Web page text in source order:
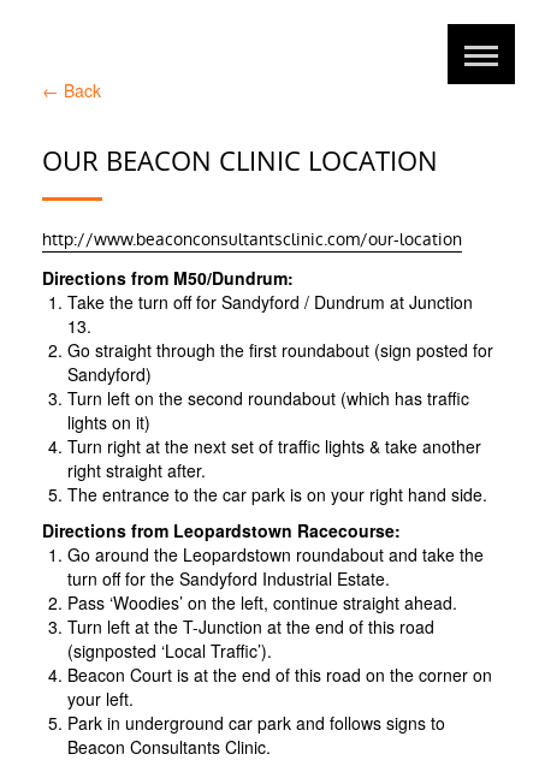
← Back
OUR BEACON CLINIC LOCATION
http://www.beaconconsultantsclinic.com/our-location
Directions from M50/Dundrum:
Take the turn off for Sandyford / Dundrum at Junction
13.
Go straight through the first roundabout (sign posted for
Sandyford)
Turn left on the second roundabout (which has traffic
lights on it)
Turn right at the next set of traffic lights & take another
right straight after.
The entrance to the car park is on your right hand side.
Directions from Leopardstown Racecourse:
Go around the Leopardstown roundabout and take the
turn off for the Sandyford Industrial Estate.
Pass ‘Woodies’ on the left, continue straight ahead.
Turn left at the T-Junction at the end of this road
(signposted ‘Local Traffic’).
Beacon Court is at the end of this road on the corner on
your left.
Park in underground car park and follows signs to
Beacon Consultants Clinic.